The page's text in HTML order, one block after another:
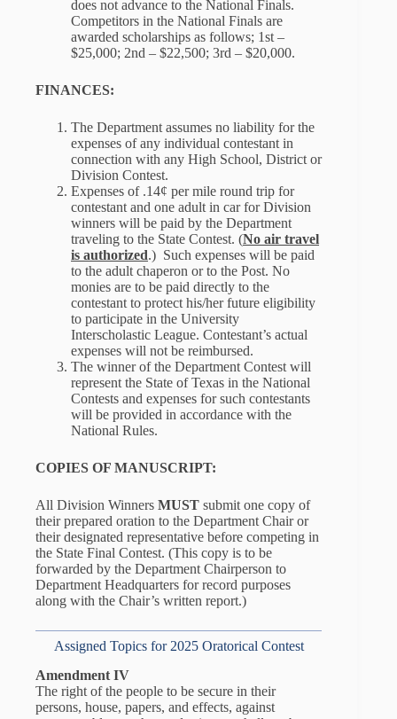
does not advance to the National Finals.
Competitors in the National Finals are
awarded scholarships as follows; 1st –
$25,000; 2nd – $22,500; 3rd – $20,000.
FINANCES:
The Department assumes no liability for the
expenses of any individual contestant in
connection with any High School, District or
Division Contest.
Expenses of .14¢ per mile round trip for
contestant and one adult in car for Division
winners will be paid by the Department
traveling to the State Contest. (No air travel
is authorized.) Such expenses will be paid
to the adult chaperon or to the Post. No
monies are to be paid directly to the
contestant to protect his/her future eligibility
to participate in the University
Interscholastic League. Contestant’s actual
expenses will not be reimbursed.
The winner of the Department Contest will
represent the State of Texas in the National
Contests and expenses for such contestants
will be provided in accordance with the
National Rules.
COPIES OF MANUSCRIPT:
All Division Winners MUST submit one copy of
their prepared oration to the Department Chair or
their designated representative before competing in
the State Final Contest. (This copy is to be
forwarded by the Department Chairperson to
Department Headquarters for record purposes
along with the Chair’s written report.)
Assigned Topics for 2025 Oratorical Contest
Amendment IV
The right of the people to be secure in their
persons, house, papers, and effects, against